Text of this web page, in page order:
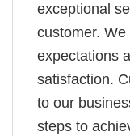
exceptional
customer.
expectations
satisfaction.
to our
steps to